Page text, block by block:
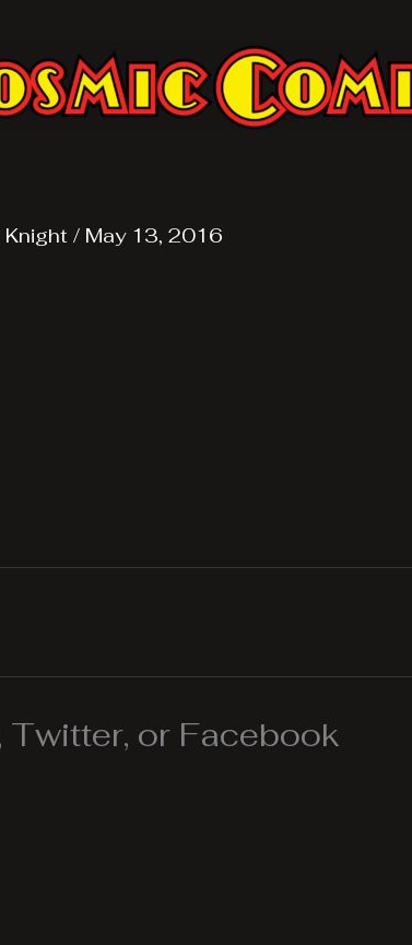
Knight / May 13, 2016
Twitter, or Facebook